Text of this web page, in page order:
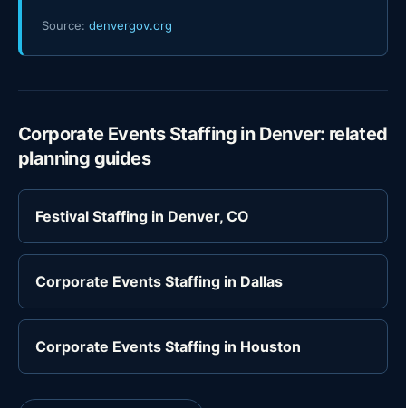
Source: denvergov.org
Corporate Events Staffing in Denver: related
planning guides
Festival Staffing in Denver, CO
Corporate Events Staffing in Dallas
Corporate Events Staffing in Houston